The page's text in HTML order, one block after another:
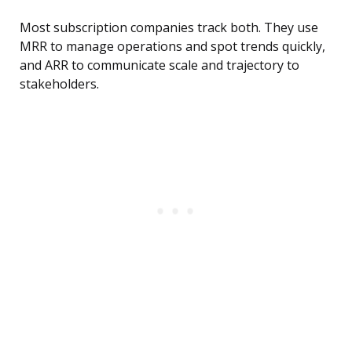
Most subscription companies track both. They use
MRR to manage operations and spot trends quickly,
and ARR to communicate scale and trajectory to
stakeholders.